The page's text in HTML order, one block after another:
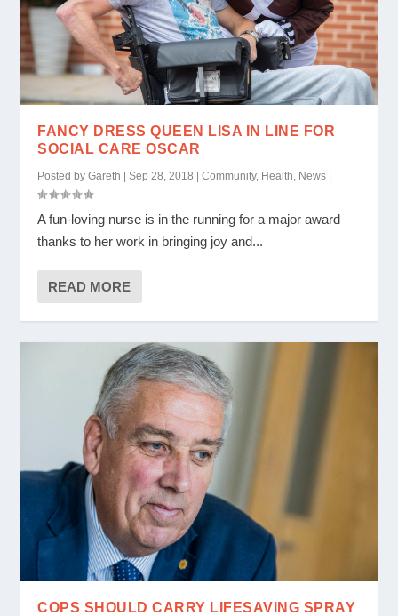
FANCY DRESS QUEEN LISA IN LINE FOR
SOCIAL CARE OSCAR
Posted byGareth |Sep 28, 2018 |Community, Health, News
A fun-loving nurse is in the running for a major award
thanks to her work in bringing joy and...
READ MORE
COPS SHOULD CARRY LIFESAVING SPRAY